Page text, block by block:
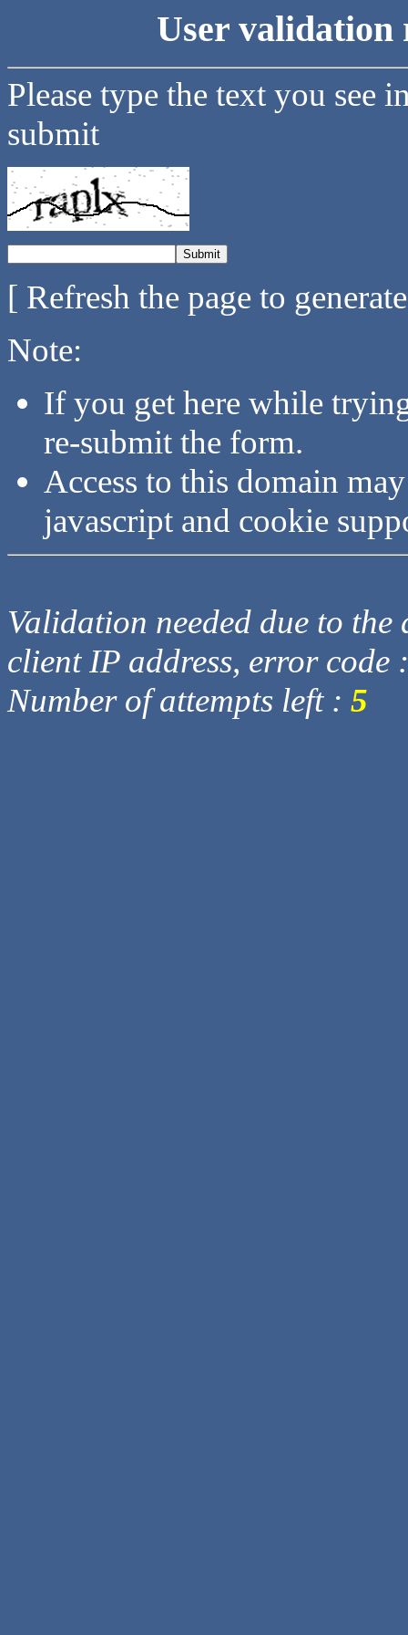
User validation
Please type the text you see
submit
[ Refresh the page to
Note:
If you get here while
re-submit the form.
Access to this domain
javascript and cookie
Validation needed due to
client IP address, error code
Number of attempts left : 5